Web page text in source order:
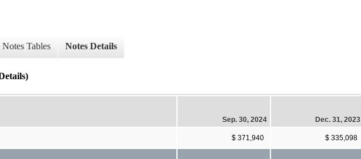
Notes Tables Notes Details
Sep. 30, 2024 Dec. 31, 2023
$ 371,940 $ 335,098